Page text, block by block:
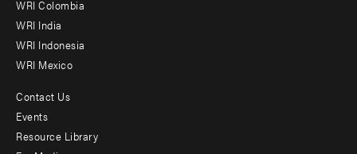
Offices
WRI Colombia
WRI India
WRI Indonesia
WRI Mexico
Footer
menu
Contact Us
Events
Resource Library